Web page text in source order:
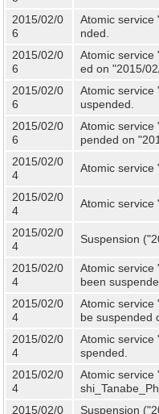
2015/02/0
6
Atomic service
nded.
2015/02/0
6
Atomic service
ed on "2015/
2015/02/0
6
Atomic service
uspended.
2015/02/0
6
Atomic service
pended on
2015/02/0
4
Atomic service
2015/02/0
4
Atomic service
2015/02/0
4
Suspension
2015/02/0
4
Atomic service
been
2015/02/0
4
Atomic service
be suspended
2015/02/0
4
Atomic service
spended.
2015/02/0
4
Atomic service
2015/02/0
Suspension